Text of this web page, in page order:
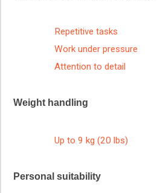
Repetitive tasks
Work under pressure
Attention to detail
Weight handling
Up to 9 kg (20 lbs)
Personal suitability